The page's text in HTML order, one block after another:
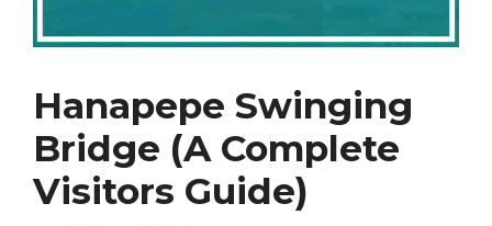
Hanapepe Swinging
Bridge (A Complete
Visitors Guide)